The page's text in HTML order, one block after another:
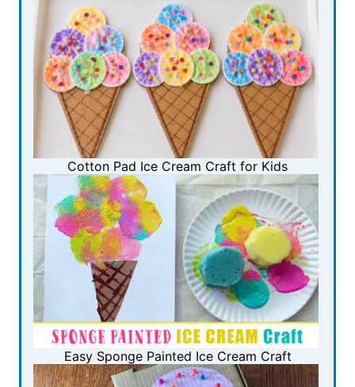
Cotton Pad Ice Cream Craft for Kids
Easy Sponge Painted Ice Cream Craft